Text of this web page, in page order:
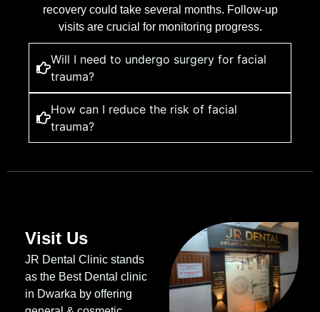
recovery could take several months. Follow-up
visits are crucial for monitoring progress.
Will I need to undergo surgery for facial
trauma?
How can I reduce the risk of facial
trauma?
Visit Us
JR Dental Clinic stands
as the Best Dental clinic
in Dwarka by offering